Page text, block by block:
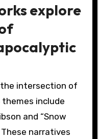
explore
intersection of
include
and “Snow
These narratives